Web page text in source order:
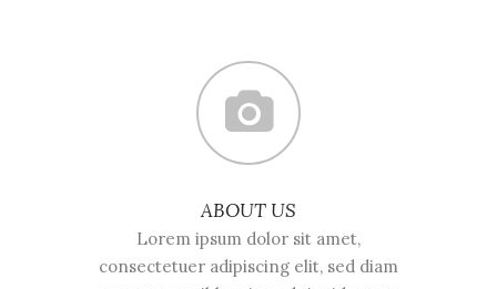
ABOUT US
Lorem ipsum dolor sit amet,
consectetuer adipiscing elit, sed diam